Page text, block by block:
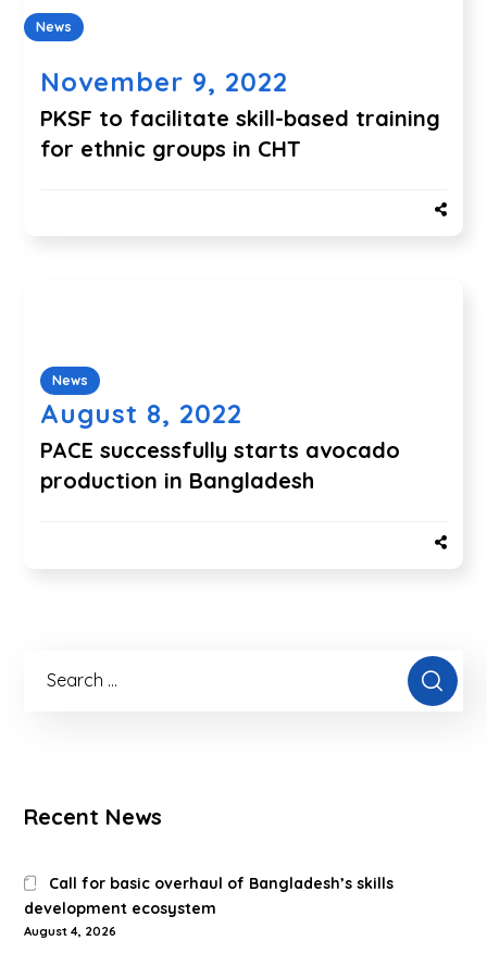
News
November 9, 2022
PKSF to facilitate skill-based training
for ethnic groups in CHT
News
August 8, 2022
PACE successfully starts avocado
production in Bangladesh
Recent News
Call for basic overhaul of Bangladesh’s skills
development ecosystem
August 4, 2026